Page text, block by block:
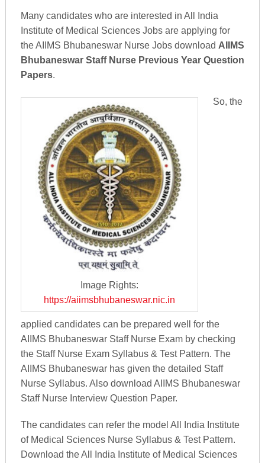
Many candidates who are interested in All India
Institute of Medical Sciences Jobs are applying for
the AIIMS Bhubaneswar Nurse Jobs download AIIMS
Bhubaneswar Staff Nurse Previous Year Question
Papers.
Image Rights:
https://aiimsbhubaneswar.nic.in
So, the
applied candidates can be prepared well for the
AIIMS Bhubaneswar Staff Nurse Exam by checking
the Staff Nurse Exam Syllabus & Test Pattern. The
AIIMS Bhubaneswar has given the detailed Staff
Nurse Syllabus. Also download AIIMS Bhubaneswar
Staff Nurse Interview Question Paper.
The candidates can refer the model All India Institute
of Medical Sciences Nurse Syllabus & Test Pattern.
Download the All India Institute of Medical Sciences